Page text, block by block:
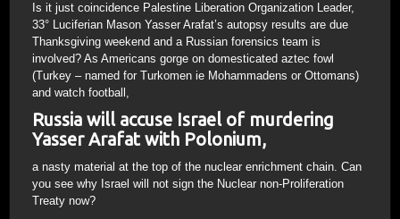
Is it just coincidence Palestine Liberation Organization Leader,
33° Luciferian Mason Yasser Arafat’s autopsy results are due
Thanksgiving weekend and a Russian forensics team is
involved? As Americans gorge on domesticated aztec fowl
(Turkey – named for Turkomen ie Mohammadens or Ottomans)
and watch football,
Russia will accuse Israel of murdering
Yasser Arafat with Polonium,
a nasty material at the top of the nuclear enrichment chain. Can
you see why Israel will not sign the Nuclear non-Proliferation
Treaty now?